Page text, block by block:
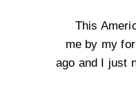
This
me by my
ago and I just